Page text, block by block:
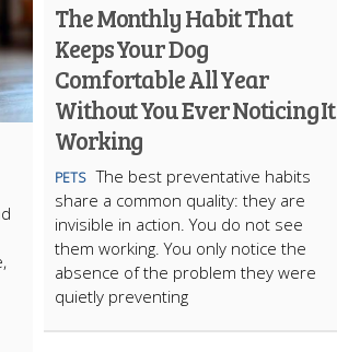
The Monthly Habit That
Keeps Your Dog
Comfortable All Year
Without You Ever Noticing It
Working
PETS The best preventative habits
share a common quality: they are
invisible in action. You do not see
them working. You only notice the
absence of the problem they were
quietly preventing